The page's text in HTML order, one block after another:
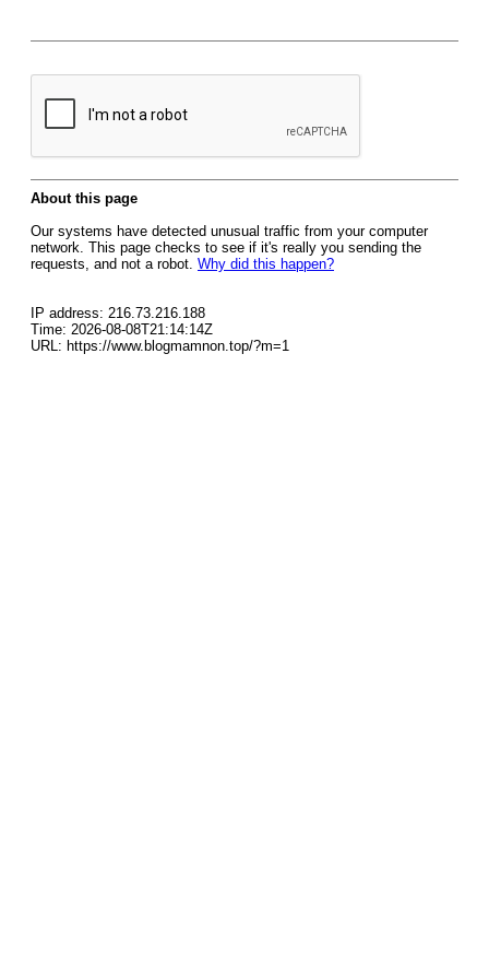
About this page
Our systems have detected unusual traffic from your computer
network. This page checks to see if it's really you sending the
requests, and not a robot. Why did this happen?
IP address: 216.73.216.188
Time: 2026-08-08T21:14:14Z
URL: https://www.blogmamnon.top/?m=1